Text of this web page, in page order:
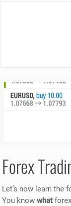
Forex
Let’s now learn the
You knowwhat